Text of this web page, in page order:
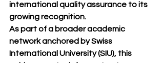
international quality assurance to its
growing recognition.
As part of a broader academic
network anchored by Swiss
International University (SIU), this